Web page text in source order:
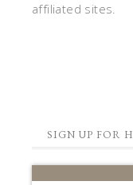
affiliated sites.
SIGN UP FOR